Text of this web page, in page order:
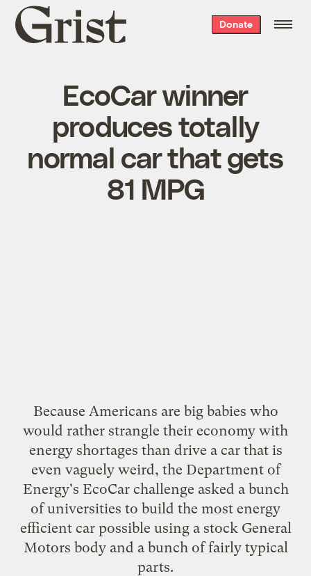
Grist
home
Donate
EcoCar winner
produces totally
normal car that gets
81 MPG
Because Americans are big babies who
would rather strangle their economy with
energy shortages than drive a car that is
even vaguely weird, the Department of
Energy's EcoCar challenge asked a bunch
of universities to build the most energy
efficient car possible using a stock General
Motors body and a bunch of fairly typical
parts.